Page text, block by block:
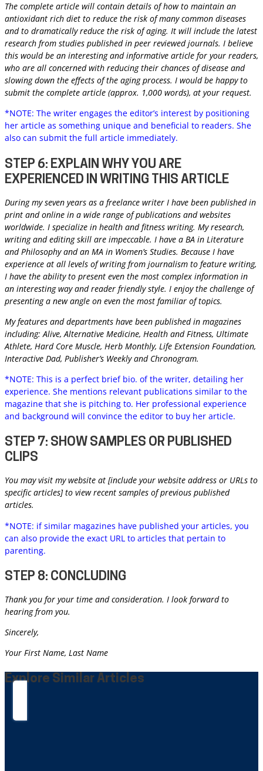
The complete article will contain details of how to maintain an
antioxidant rich diet to reduce the risk of many common diseases
and to dramatically reduce the risk of aging. It will include the latest
research from studies published in peer reviewed journals. I believe
this would be an interesting and informative article for your readers,
who are all concerned with reducing their chances of disease and
slowing down the effects of the aging process. I would be happy to
submit the complete article (approx. 1,000 words), at your request.
*NOTE: The writer engages the editor’s interest by positioning
her article as something unique and beneficial to readers. She
also can submit the full article immediately.
STEP 6: EXPLAIN WHY YOU ARE
EXPERIENCED IN WRITING THIS ARTICLE
During my seven years as a freelance writer I have been published in
print and online in a wide range of publications and websites
worldwide. I specialize in health and fitness writing. My research,
writing and editing skill are impeccable. I have a BA in Literature
and Philosophy and an MA in Women’s Studies. Because I have
experience at all levels of writing from journalism to feature writing,
I have the ability to present even the most complex information in
an interesting way and reader friendly style. I enjoy the challenge of
presenting a new angle on even the most familiar of topics.
My features and departments have been published in magazines
including: Alive, Alternative Medicine, Health and Fitness, Ultimate
Athlete, Hard Core Muscle, Herb Monthly, Life Extension Foundation,
Interactive Dad, Publisher’s Weekly and Chronogram.
*NOTE: This is a perfect brief bio. of the writer, detailing her
experience. She mentions relevant publications similar to the
magazine that she is pitching to. Her professional experience
and background will convince the editor to buy her article.
STEP 7: SHOW SAMPLES OR PUBLISHED
CLIPS
You may visit my website at [include your website address or URLs to
specific articles] to view recent samples of previous published
articles.
*NOTE: if similar magazines have published your articles, you
can also provide the exact URL to articles that pertain to
parenting.
STEP 8: CONCLUDING
Thank you for your time and consideration. I look forward to
hearing from you.
Sincerely,
Your First Name, Last Name
Explore Similar Articles